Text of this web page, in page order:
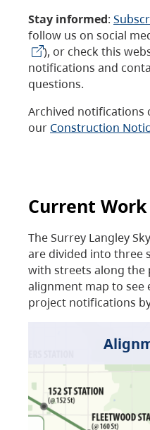
Stay informed:
follow us on social
), or check this
notifications and
questions.
Archived notifications
our Construction
Current
The Surrey Langley
are divided into three
with streets along
alignment map to see
project notifications